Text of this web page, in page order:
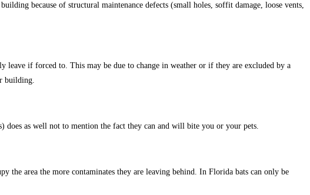
because of structural maintenance defects (small holes, soffit damage, loose vents,
leave if forced to. This may be due to change in weather or if they are excluded by a
building.
does as well not to mention the fact they can and will bite you or your pets.
the area the more contaminates they are leaving behind. In Florida bats can only be